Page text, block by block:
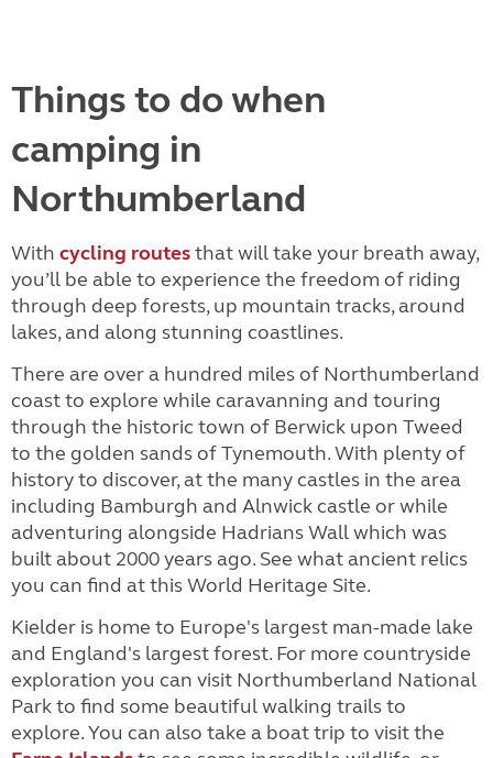
Things to do when
camping in
Northumberland
With cycling routesthat will take your breath away,
you’ll be able to experience the freedom of riding
through deep forests, up mountain tracks, around
lakes, and along stunning coastlines.
There are over a hundred miles of Northumberland
coast to explore while caravanning and touring
through the historic town of Berwick upon Tweed
to the golden sands of Tynemouth. With plenty of
history to discover, at the many castles in the area
including Bamburgh and Alnwick castle or while
adventuring alongside Hadrians Wall which was
built about 2000 years ago. See what ancient relics
you can find at this World Heritage Site.
Kielder is home to Europe's largest man-made lake
and England's largest forest. For more countryside
exploration you can visit Northumberland National
Park to find some beautiful walking trails to
explore. You can also take a boat trip to visit the